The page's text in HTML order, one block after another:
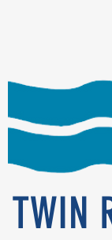
TWIN